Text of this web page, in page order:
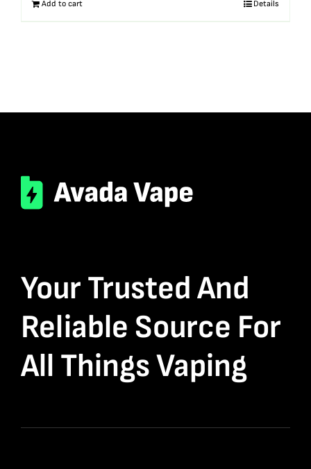
Add to cart Details
Your Trusted And
Reliable Source For
All Things Vaping